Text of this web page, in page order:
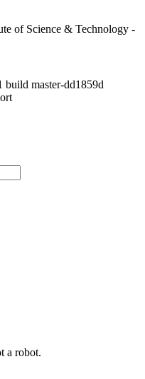
of Science & Technology -
build master-dd1859d
a robot.